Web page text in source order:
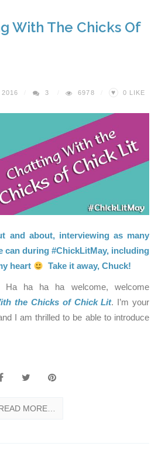
With The Chicks Of
2016 3 6978 ♥ 0 LIKE
and about, interviewing as many
can during #ChickLitMay, including
heart
Take it away, Chuck!
Ha ha ha ha welcome, welcome
the Chicks of Chick Lit. I’m your
I am thrilled to be able to introduce
MORE…